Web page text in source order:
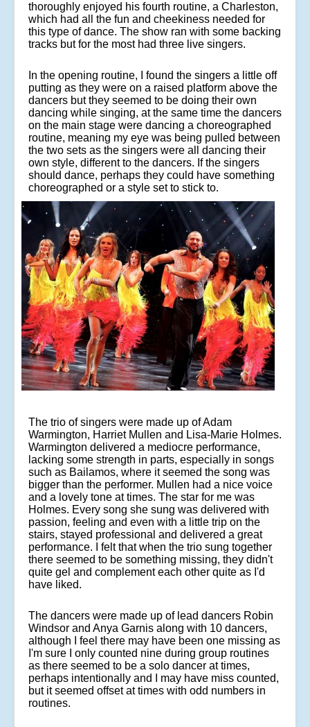
thoroughly enjoyed his fourth routine, a Charleston,
which had all the fun and cheekiness needed for
this type of dance. The show ran with some backing
tracks but for the most had three live singers.
In the opening routine, I found the singers a little off
putting as they were on a raised platform above the
dancers but they seemed to be doing their own
dancing while singing, at the same time the dancers
on the main stage were dancing a choreographed
routine, meaning my eye was being pulled between
the two sets as the singers were all dancing their
own style, different to the dancers. If the singers
should dance, perhaps they could have something
choreographed or a style set to stick to.
The trio of singers were made up of Adam
Warmington, Harriet Mullen and Lisa-Marie Holmes.
Warmington delivered a mediocre performance,
lacking some strength in parts, especially in songs
such as Bailamos, where it seemed the song was
bigger than the performer. Mullen had a nice voice
and a lovely tone at times. The star for me was
Holmes. Every song she sung was delivered with
passion, feeling and even with a little trip on the
stairs, stayed professional and delivered a great
performance. I felt that when the trio sung together
there seemed to be something missing, they didn't
quite gel and complement each other quite as I'd
have liked.
The dancers were made up of lead dancers Robin
Windsor and Anya Garnis along with 10 dancers,
although I feel there may have been one missing as
I'm sure I only counted nine during group routines
as there seemed to be a solo dancer at times,
perhaps intentionally and I may have miss counted,
but it seemed offset at times with odd numbers in
routines.